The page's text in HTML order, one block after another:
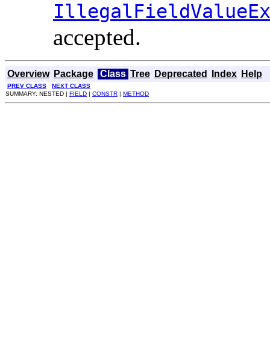
accepted.
Overview Package Class Tree Deprecated Index Help
PREV CLASS
NEXT CLASS
SUMMARY: NESTED | FIELD CONSTR METHOD